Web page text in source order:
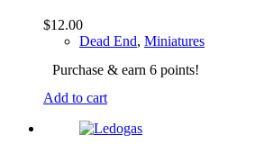
$12.00
Dead End, Miniatures
Purchase & earn 6 points!
Add to cart